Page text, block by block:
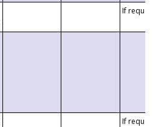
If requested
If requested